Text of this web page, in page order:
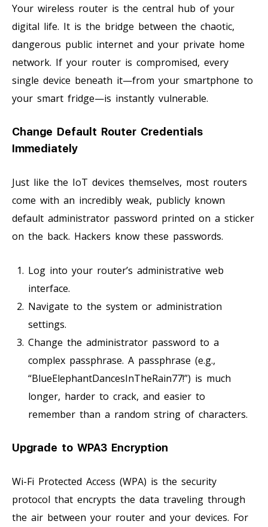
Your wireless router is the central hub of your
digital life. It is the bridge between the chaotic,
dangerous public internet and your private home
network. If your router is compromised, every
single device beneath it—from your smartphone to
your smart fridge—is instantly vulnerable.
Change Default Router Credentials
Immediately
Just like the IoT devices themselves, most routers
come with an incredibly weak, publicly known
default administrator password printed on a sticker
on the back. Hackers know these passwords.
Log into your router’s administrative web
interface.
Navigate to the system or administration
settings.
Change the administrator password to a
complex passphrase. A passphrase (e.g.,
“BlueElephantDancesInTheRain77!”) is much
longer, harder to crack, and easier to
remember than a random string of characters.
Upgrade to WPA3 Encryption
Wi-Fi Protected Access (WPA) is the security
protocol that encrypts the data traveling through
the air between your router and your devices. For